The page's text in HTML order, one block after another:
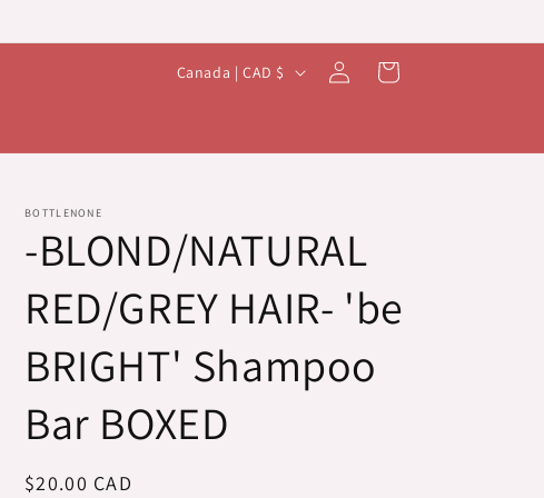
C
r
y
/
r
g
i
Canada | CAD $
Log
in
Cart
BOTTLENONE
-BLOND/NATURAL
RED/GREY HAIR- 'be
BRIGHT' Shampoo
Bar BOXED
Regular
$20.00 CAD